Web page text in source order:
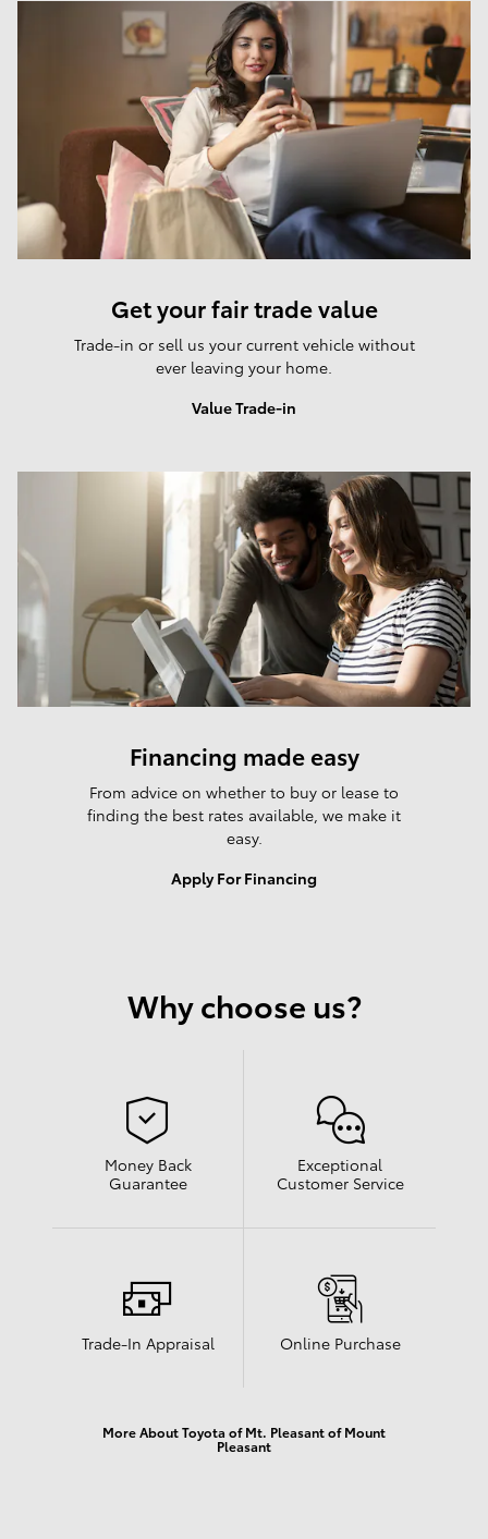
Get your fair trade value
Trade-in or sell us your current vehicle without
ever leaving your home.
Value Trade-in
Financing made easy
From advice on whether to buy or lease to
finding the best rates available, we make it
easy.
Apply For Financing
Why choose us?
Money Back
Guarantee
Exceptional
Customer Service
Trade-In Appraisal Online Purchase
More About Toyota of Mt. Pleasant of Mount
Pleasant